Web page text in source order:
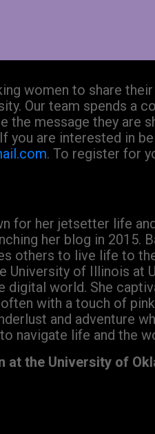
women to share
Our team spends a
the message they are
you are interested in
. To register for
for her jetsetter life
her blog in 2015.
others to live life to
University of Illinois at
digital world. She
with a touch of
and adventure
navigate life and the
at the University of